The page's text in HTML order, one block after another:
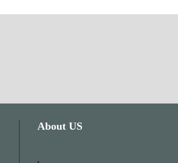
About US